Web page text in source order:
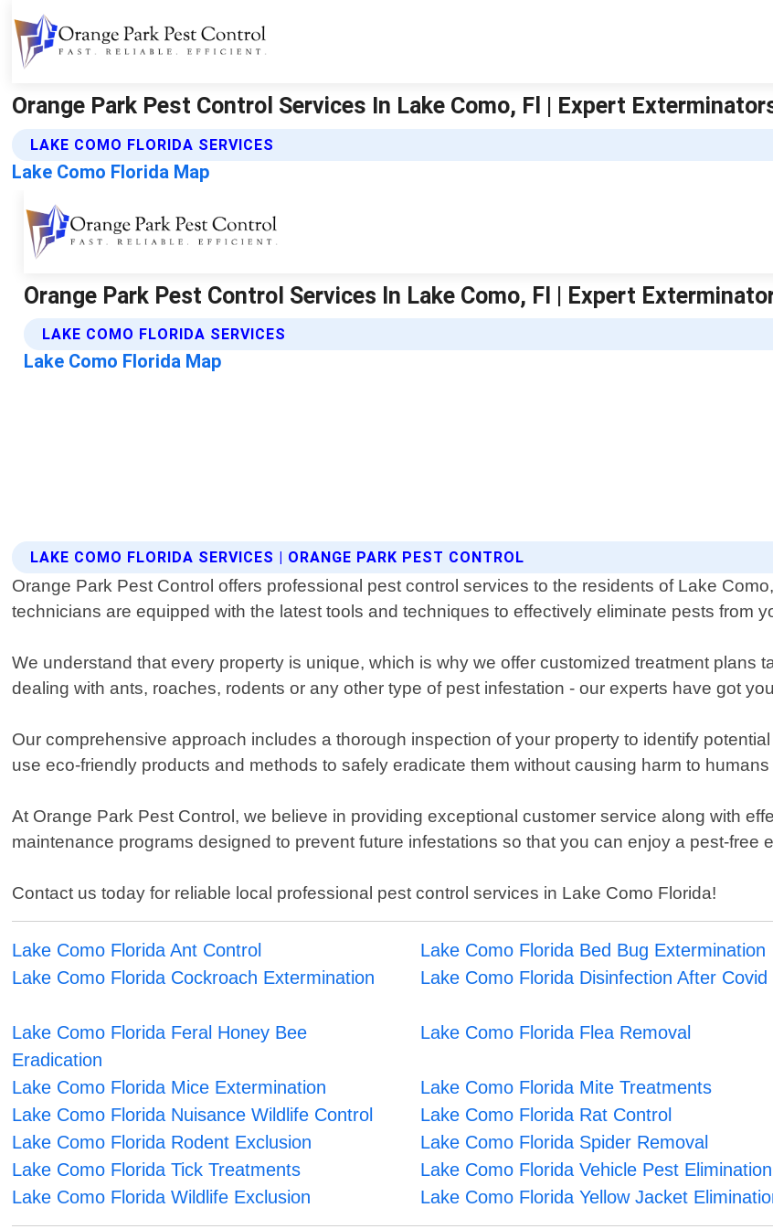
Orange Park Pest Control Services In Lake Como, Fl | Expert
LAKE COMO FLORIDA SERVICES
Lake Como Florida Map
LAKE COMO FLORIDA SERVICES | ORANGE PARK PEST CONTROL
Orange Park Pest Control offers professional pest control services to the residents of Lake
technicians are equipped with the latest tools and techniques to effectively eliminate pests from
We understand that every property is unique, which is why we offer customized treatment plans
dealing with ants, roaches, rodents or any other type of pest infestation - our experts have got
Our comprehensive approach includes a thorough inspection of your property to identify
use eco-friendly products and methods to safely eradicate them without causing harm to humans
At Orange Park Pest Control, we believe in providing exceptional customer service along with
maintenance programs designed to prevent future infestations so that you can enjoy a pest-free
Contact us today for reliable local professional pest control services in Lake Como Florida!
Lake Como Florida Ant Control Lake Como Florida Bed Bug Extermination
Lake Como Florida Cockroach Extermination
Lake Como Florida Disinfection After Covid
Lake Como Florida Feral Honey Bee
Eradication
Lake Como Florida Flea Removal
Lake Como Florida Mice Extermination Lake Como Florida Mite Treatments
Lake Como Florida Nuisance Wildlife Control
Lake Como Florida Rat Control
Lake Como Florida Rodent Exclusion
Lake Como Florida Spider Removal
Lake Como Florida Tick Treatments
Lake Como Florida Vehicle Pest Elimination
Lake Como Florida Wildlife Exclusion
Lake Como Florida Yellow Jacket